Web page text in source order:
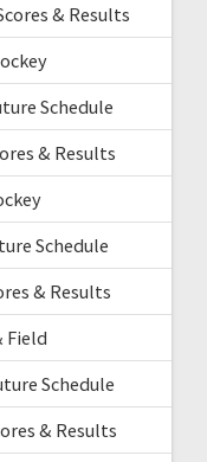
& Results
Schedule
& Results
Schedule
& Results
Field
Schedule
& Results